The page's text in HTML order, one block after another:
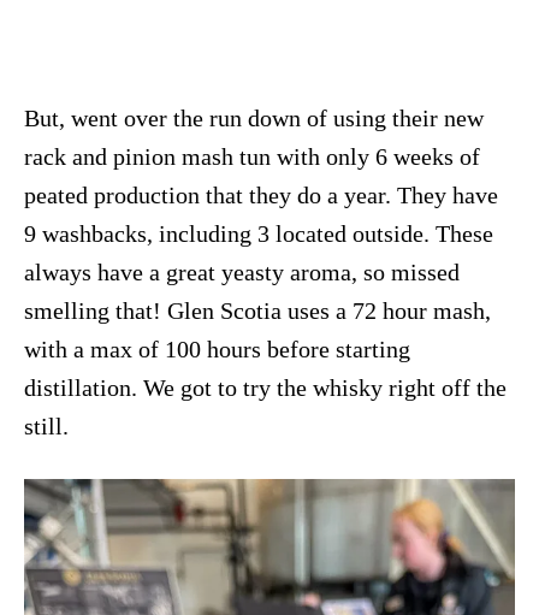
But, went over the run down of using their new
rack and pinion mash tun with only 6 weeks of
peated production that they do a year. They have
9 washbacks, including 3 located outside. These
always have a great yeasty aroma, so missed
smelling that! Glen Scotia uses a 72 hour mash,
with a max of 100 hours before starting
distillation. We got to try the whisky right off the
still.